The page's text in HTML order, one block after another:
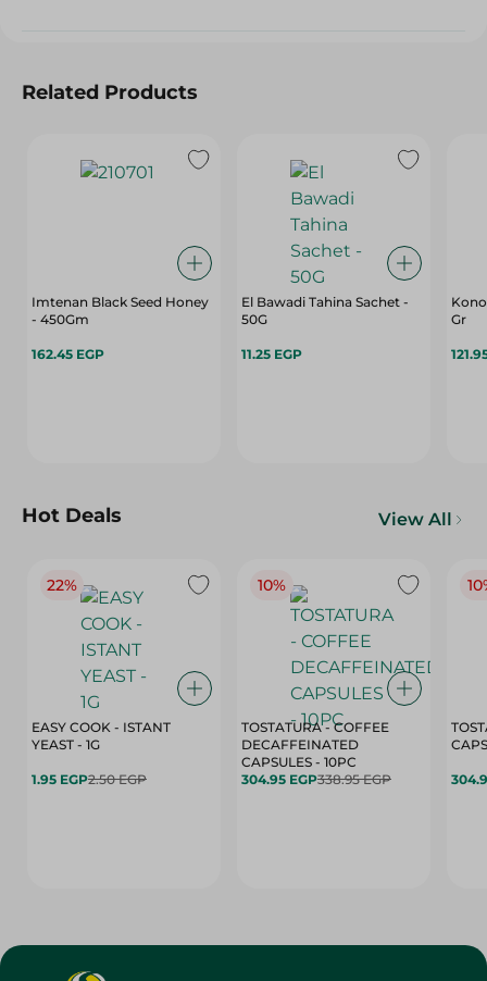
Related Products
Imtenan Black Seed Honey
- 450Gm
162.45 EGP
El Bawadi Tahina Sachet -
50G
11.25 EGP
Gr
Hot Deals View All
22%
EASY COOK - ISTANT
YEAST - 1G
1.95 EGP2.50 EGP
10%
TOSTATURA - COFFEE
DECAFFEINATED
CAPSULES - 10PC
304.95 EGP338.95 EGP